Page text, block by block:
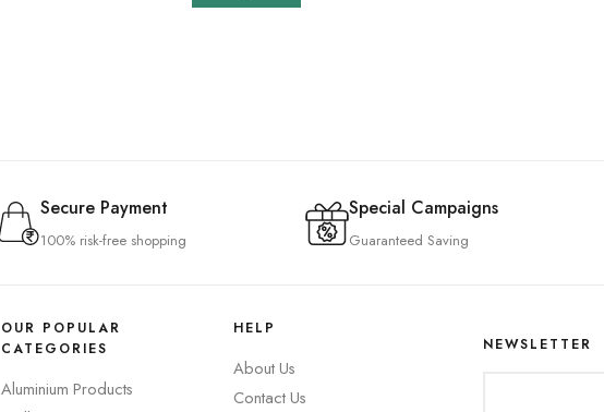
Secure Payment
100% risk-free shopping
Special Campaigns
Guaranteed Saving
OUR POPULAR
CATEGORIES
Aluminium Products
HELP
About Us
Contact Us
NEWSLETTER